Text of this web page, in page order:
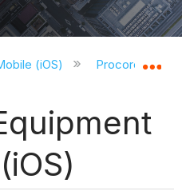
global hierarchy
(iOS) Procore iOS